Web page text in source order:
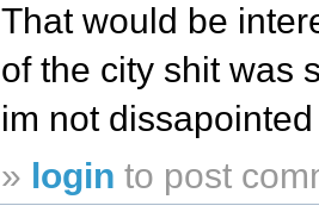
That would be
of the city shit was
im not
» login to post